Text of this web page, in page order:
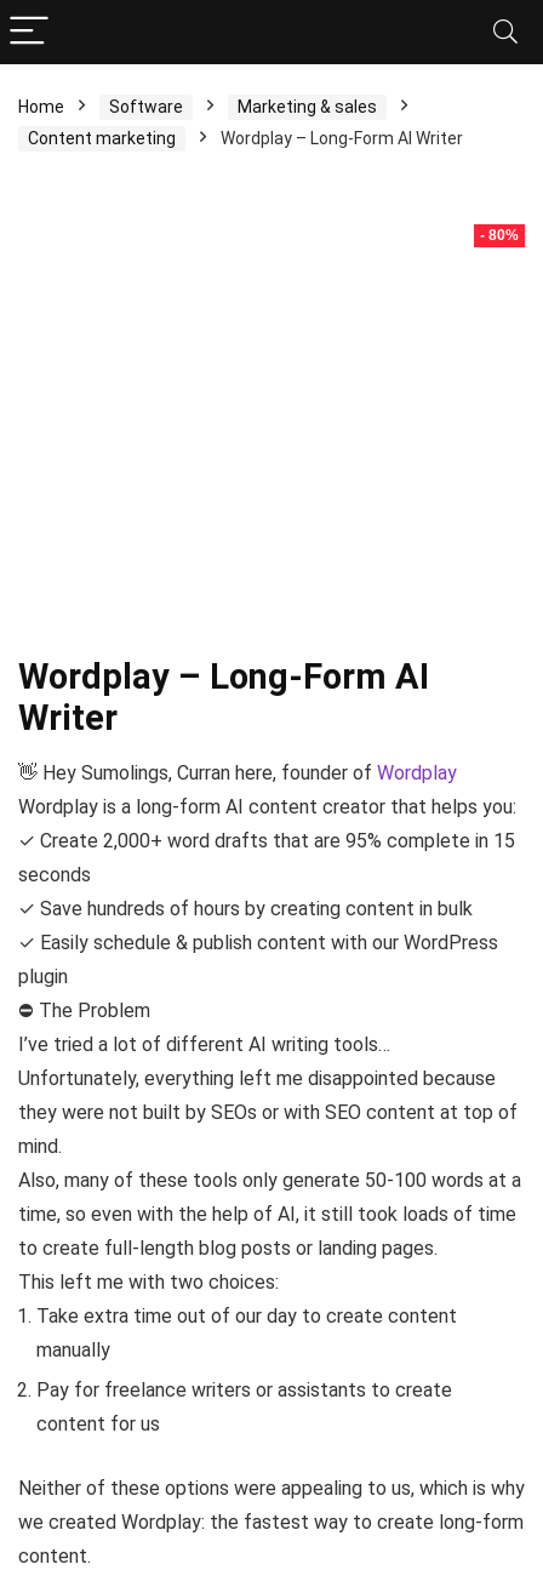
Home Software
Marketing & sales
Content marketing
Wordplay – Long-Form AI Writer
- 80%
Wordplay – Long-Form AI
Writer
👋 Hey Sumolings, Curran here, founder of Wordplay
Wordplay is a long-form AI content creator that helps you:
✓ Create 2,000+ word drafts that are 95% complete in 15
seconds
✓ Save hundreds of hours by creating content in bulk
✓ Easily schedule & publish content with our WordPress
plugin
⛔️ The Problem
I’ve tried a lot of different AI writing tools…
Unfortunately, everything left me disappointed because
they were not built by SEOs or with SEO content at top of
mind.
Also, many of these tools only generate 50-100 words at a
time, so even with the help of AI, it still took loads of time
to create full-length blog posts or landing pages.
This left me with two choices:
Take extra time out of our day to create content
manually
Pay for freelance writers or assistants to create
content for us
Neither of these options were appealing to us, which is why
we created Wordplay: the fastest way to create long-form
content.